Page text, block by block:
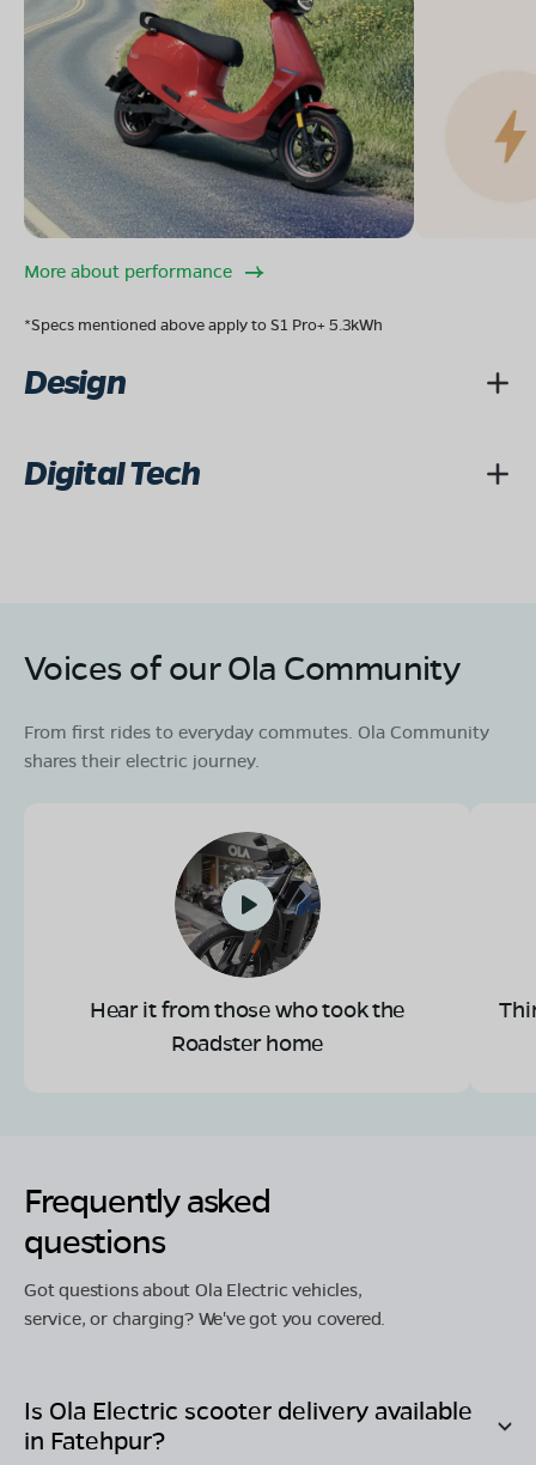
More about performance
*Specs mentioned above apply to S1 Pro+ 5.3kWh
Design
Digital Tech
Voices of our Ola Community
From first rides to everyday commutes. Ola Community
shares their electric journey.
Hear it from those who took the
Roadster home
Frequently asked
questions
Got questions about Ola Electric vehicles,
service, or charging? We've got you covered.
Is Ola Electric scooter delivery available
in Fatehpur?